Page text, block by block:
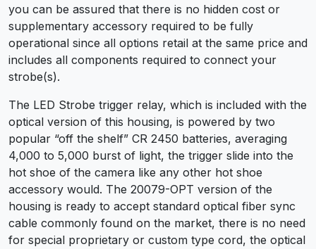
you can be assured that there is no hidden cost or
supplementary accessory required to be fully
operational since all options retail at the same price and
includes all components required to connect your
strobe(s).
The LED Strobe trigger relay, which is included with the
optical version of this housing, is powered by two
popular “off the shelf” CR 2450 batteries, averaging
4,000 to 5,000 burst of light, the trigger slide into the
hot shoe of the camera like any other hot shoe
accessory would. The 20079-OPT version of the
housing is ready to accept standard optical fiber sync
cable commonly found on the market, there is no need
for special proprietary or custom type cord, the optical